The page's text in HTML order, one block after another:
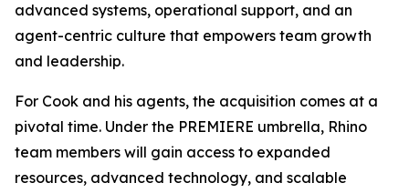
advanced systems, operational support, and an
agent-centric culture that empowers team growth
and leadership.
For Cook and his agents, the acquisition comes at a
pivotal time. Under the PREMIERE umbrella, Rhino
team members will gain access to expanded
resources, advanced technology, and scalable